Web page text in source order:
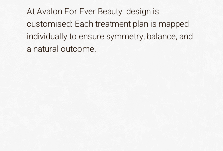
At Avalon For Ever Beauty design is
customised: Each treatment plan is mapped
individually to ensure symmetry, balance, and
a natural outcome.